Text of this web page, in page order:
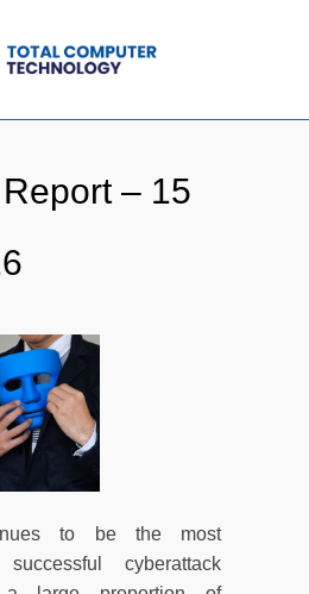
– 15
to be the most
cyberattack